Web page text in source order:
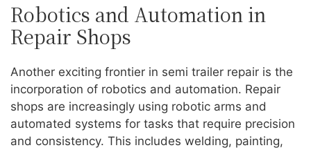
Robotics and Automation in
Repair Shops
Another exciting frontier in semi trailer repair is the
incorporation of robotics and automation. Repair
shops are increasingly using robotic arms and
automated systems for tasks that require precision
and consistency. This includes welding, painting,